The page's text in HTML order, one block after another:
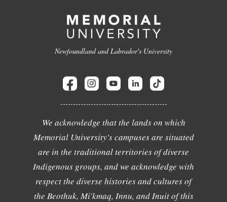
Newfoundland and Labrador's University
We acknowledge that the lands on which
Memorial University's campuses are situated
are in the traditional territories of diverse
Indigenous groups, and we acknowledge with
respect the diverse histories and cultures of
the Beothuk, Mi'kmaq, Innu, and Inuit of this